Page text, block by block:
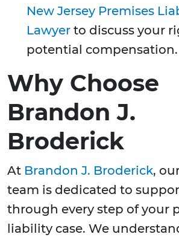
New Jersey Premises
Lawyer to discuss your
potential compensation.
Why Choose
Brandon J.
Broderick
At Brandon J. Broderick,
team is dedicated to
through every step of your
liability case. We